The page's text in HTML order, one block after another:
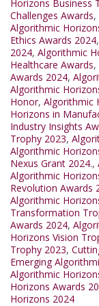
Horizons Business
Challenges Awards,
Algorithmic
Ethics Awards 2024,
2024, Algorithmic
Healthcare Awards,
Awards 2024,
Algorithmic
Honor, Algorithmic
Horizons in
Industry Insights
Trophy 2023,
Algorithmic
Nexus Grant 2024.,
Algorithmic
Revolution Awards
Algorithmic
Transformation
Awards 2024,
Horizons Vision
Trophy 2023,
Emerging
Algorithmic
Horizons Awards
Horizons 2024